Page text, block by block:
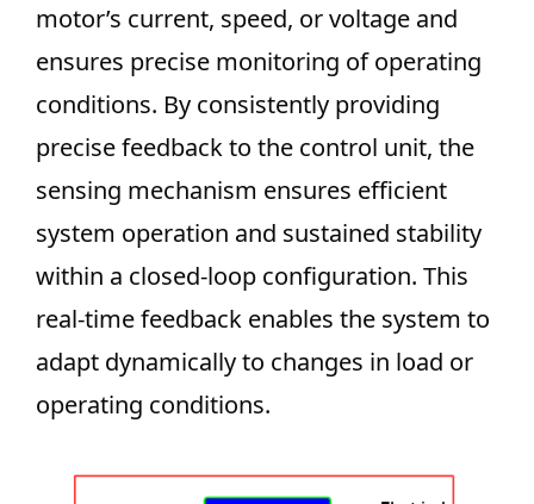
motor’s current, speed, or voltage and
ensures precise monitoring of operating
conditions. By consistently providing
precise feedback to the control unit, the
sensing mechanism ensures efficient
system operation and sustained stability
within a closed-loop configuration. This
real-time feedback enables the system to
adapt dynamically to changes in load or
operating conditions.